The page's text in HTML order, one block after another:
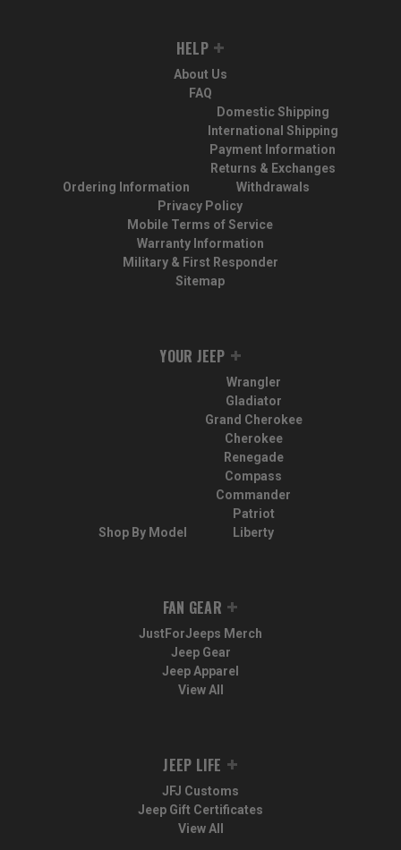
HELP
About Us
FAQ
Ordering Information
Domestic Shipping
International Shipping
Payment Information
Returns & Exchanges
Withdrawals
Privacy Policy
Mobile Terms of Service
Warranty Information
Military & First Responder
Sitemap
YOUR JEEP
Shop By Model
Wrangler
Gladiator
Grand Cherokee
Cherokee
Renegade
Compass
Commander
Patriot
Liberty
FAN GEAR
JustForJeeps Merch
Jeep Gear
Jeep Apparel
View All
JEEP LIFE
JFJ Customs
Jeep Gift Certificates
View All